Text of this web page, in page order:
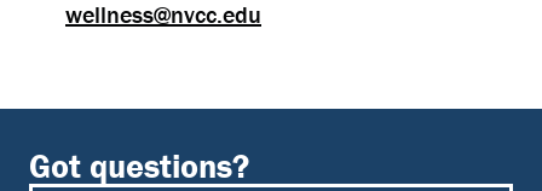
wellness@nvcc.edu
Got questions?